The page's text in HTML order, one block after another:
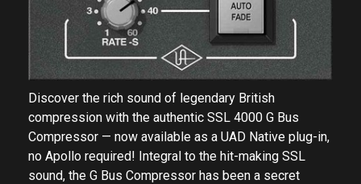
Discover the rich sound of legendary British
compression with the authentic SSL 4000 G Bus
Compressor — now available as a UAD Native plug-in,
no Apollo required! Integral to the hit-making SSL
sound, the G Bus Compressor has been a secret